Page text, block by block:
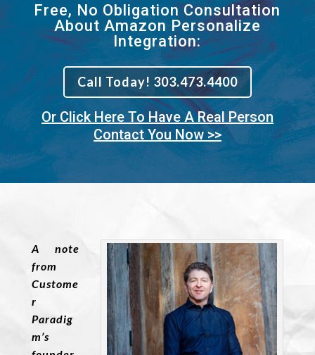
Free, No Obligation Consultation
About Amazon Personalize
Integration:
Call Today! 303.473.4400
Or Click Here To Have A Real Person
Contact You Now >>
A note
from
Custome
r
Paradig
m’s